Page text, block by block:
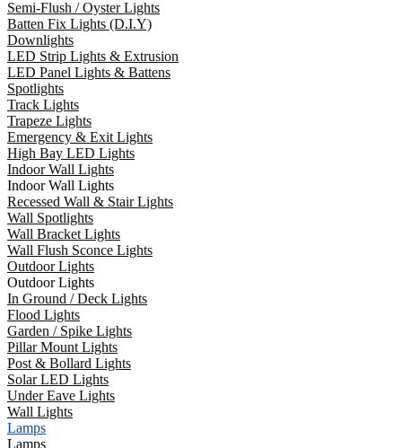
Semi-Flush / Oyster Lights
Batten Fix Lights (D.I.Y)
Downlights
LED Strip Lights & Extrusion
LED Panel Lights & Battens
Spotlights
Track Lights
Trapeze Lights
Emergency & Exit Lights
High Bay LED Lights
Indoor Wall Lights
Indoor Wall Lights
Recessed Wall & Stair Lights
Wall Spotlights
Wall Bracket Lights
Wall Flush Sconce Lights
Outdoor Lights
Outdoor Lights
In Ground / Deck Lights
Flood Lights
Garden / Spike Lights
Pillar Mount Lights
Post & Bollard Lights
Solar LED Lights
Under Eave Lights
Wall Lights
Lamps
Lamps